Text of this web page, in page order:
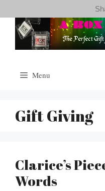
to
content
Menu
Gift Giving
Clarice’s
Words